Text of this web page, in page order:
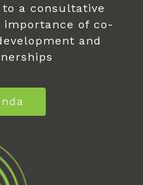
a consultative
importance of co-
and